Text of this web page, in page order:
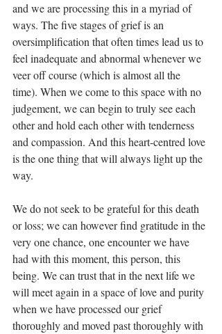
and we are processing this in a myriad of
ways. The five stages of grief is an
oversimplification that often times lead us to
feel inadequate and abnormal whenever we
veer off course (which is almost all the
time). When we come to this space with no
judgement, we can begin to truly see each
other and hold each other with tenderness
and compassion. And this heart-centred love
is the one thing that will always light up the
way. ⁣
We do not seek to be grateful for this death
or loss; we can however find gratitude in the
very one chance, one encounter we have
had with this moment, this person, this
being. We can trust that in the next life we
will meet again in a space of love and purity
when we have processed our grief
thoroughly and moved past thoroughly with